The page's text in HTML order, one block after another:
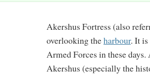
Akershus Fortress (also
overlooking theharbour. It
Armed Forces in these
Akershus (especially the